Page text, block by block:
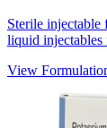
Sterile
liquid injectables
View